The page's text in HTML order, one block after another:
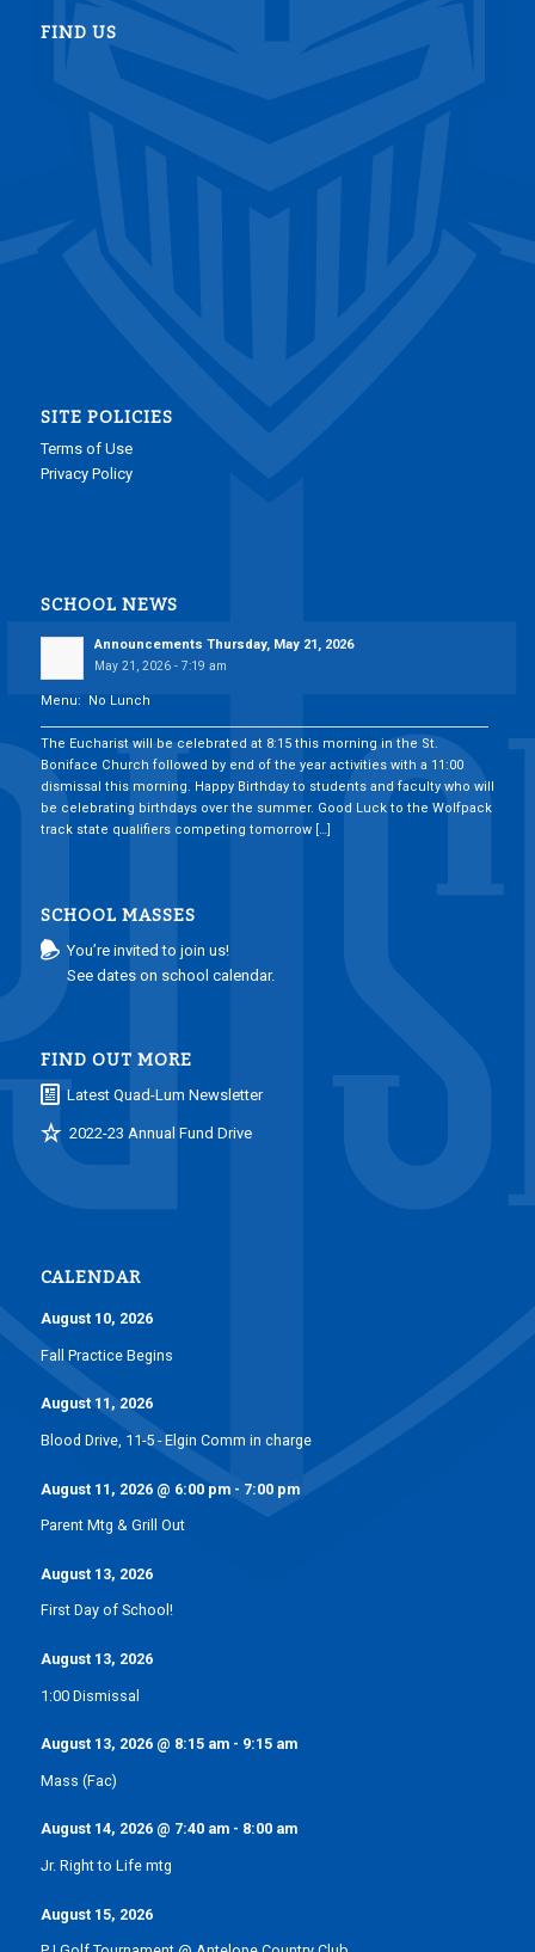
FIND US
SITE POLICIES
Terms of Use
Privacy Policy
SCHOOL NEWS
Announcements Thursday, May 21, 2026
May 21, 2026 - 7:19 am
Menu: No Lunch
The Eucharist will be celebrated at 8:15 this morning in the St.
Boniface Church followed by end of the year activities with a 11:00
dismissal this morning. Happy Birthday to students and faculty who will
be celebrating birthdays over the summer. Good Luck to the Wolfpack
track state qualifiers competing tomorrow […]
SCHOOL MASSES
You’re invited to join us!
See dates on school calendar.
FIND OUT MORE
Latest Quad-Lum Newsletter
2022-23 Annual Fund Drive
CALENDAR
August 10, 2026
Fall Practice Begins
August 11, 2026
Blood Drive, 11-5 - Elgin Comm in charge
August 11, 2026@ 6:00 pm- 7:00 pm
Parent Mtg & Grill Out
August 13, 2026
First Day of School!
August 13, 2026
1:00 Dismissal
August 13, 2026@ 8:15 am- 9:15 am
Mass (Fac)
August 14, 2026@ 7:40 am- 8:00 am
Jr. Right to Life mtg
August 15, 2026